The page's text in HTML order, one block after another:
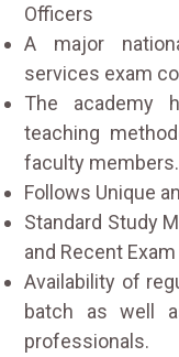
Officers
A major
services exam
The academy
teaching
faculty members.
Follows Unique
Standard Study
and Recent
Availability of
batch as well
professionals.